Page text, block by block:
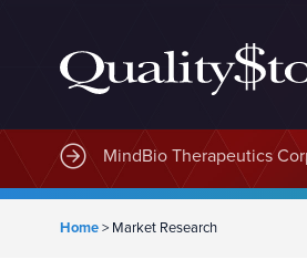
MindBio Therapeutics
Home> Market Research